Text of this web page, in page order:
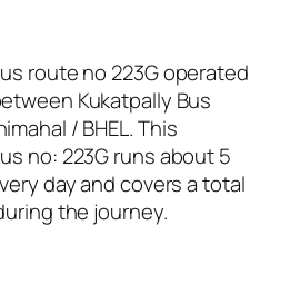
route no 223G operated
Kukatpally Bus
/ BHEL. This
no: 223G runs about 5
day and covers a total
the journey.